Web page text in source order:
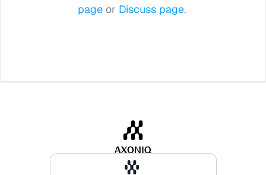
page or Discuss page.